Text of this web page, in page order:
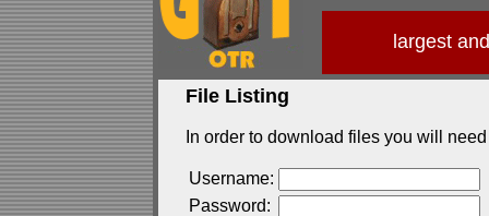
largest
File Listing
In order to download files you will
Username:
Password: